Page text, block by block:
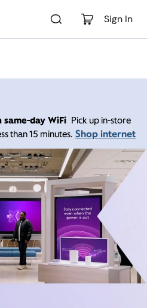
Sign In
day WiFi Pick up in-store
than 15 minutes. Shop internet